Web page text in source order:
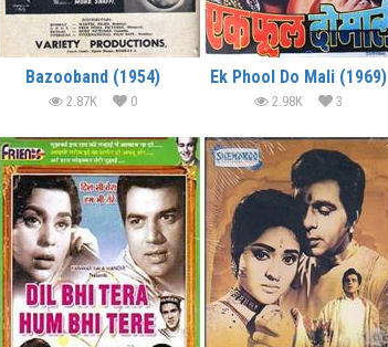
Bazooband (1954)
2.87K 0
Ek Phool Do Mali (1969)
2.98K 3